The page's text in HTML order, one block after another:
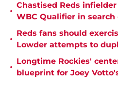
•
Chastised Reds
WBC Qualifier in
•
Reds fans should
Lowder attempts to
•
Longtime Rockies'
blueprint for Joey